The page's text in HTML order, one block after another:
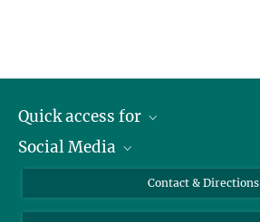
Quick access for
Journalists
Social Media
Instagram
Contact & Directions